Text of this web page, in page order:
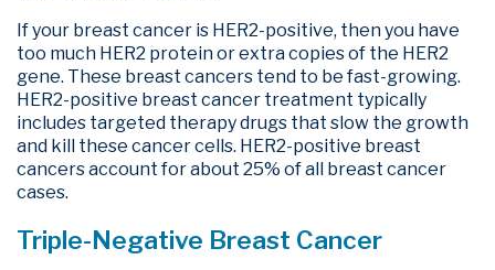
If your breast cancer is HER2-positive, then you have
too much HER2 protein or extra copies of the HER2
gene. These breast cancers tend to be fast-growing.
HER2-positive breast cancer treatment typically
includes targeted therapy drugs that slow the growth
and kill these cancer cells. HER2-positive breast
cancers account for about 25% of all breast cancer
cases.
Triple-Negative Breast Cancer